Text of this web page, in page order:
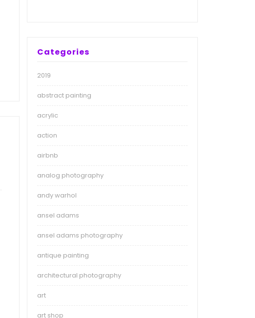
Categories
2019
abstract painting
acrylic
action
airbnb
analog photography
andy warhol
ansel adams
ansel adams photography
antique painting
architectural photography
art
art shop